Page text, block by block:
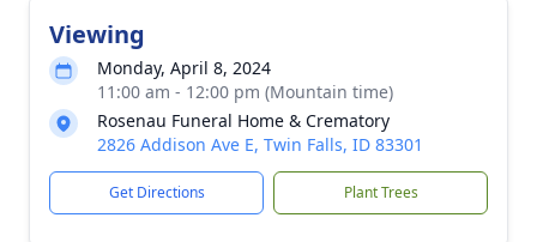
Viewing
Monday, April 8, 2024
11:00 am - 12:00 pm (Mountain time)
Rosenau Funeral Home & Crematory
2826 Addison Ave E, Twin Falls, ID 83301
Get Directions Plant Trees